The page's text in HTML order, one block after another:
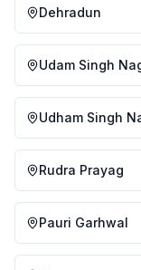
Dehradun
Udam Singh
Udham Singh
Rudra Prayag
Pauri Garhwal